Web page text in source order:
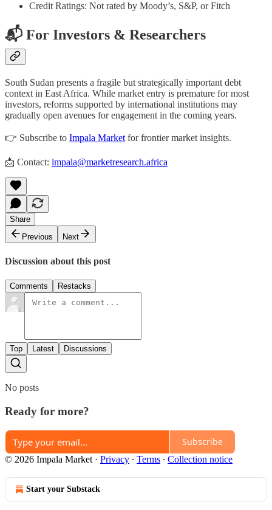
Credit Ratings: Not rated by Moody’s, S&P, or Fitch
📬 For Investors & Researchers
South Sudan presents a fragile but strategically important debt
context in East Africa. While market entry is premature for most
investors, reforms supported by international institutions may
gradually open avenues for engagement in the coming years.
👉 Subscribe to Impala Market for frontier market insights.
📩 Contact: impala@marketresearch.africa
Share
Previous
Next
Discussion about this post
Comments Restacks
Top Latest Discussions
No posts
Ready for more?
Subscribe
© 2026 Impala Market · Privacy ∙ Terms ∙ Collection notice
Start your Substack